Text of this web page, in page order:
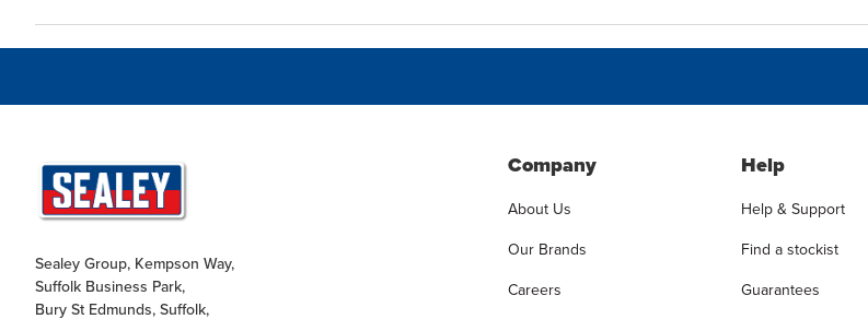
Sealey Group, Kempson Way,
Suffolk Business Park,
Bury St Edmunds, Suffolk,
Company
About Us
Our Brands
Careers
Help
Help & Support
Find a stockist
Guarantees